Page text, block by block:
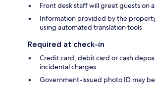
Front desk staff will greet guests on
Information provided by the
using automated translation tools
Required at check-in
Credit card, debit card or cash
incidental charges
Government-issued photo ID may